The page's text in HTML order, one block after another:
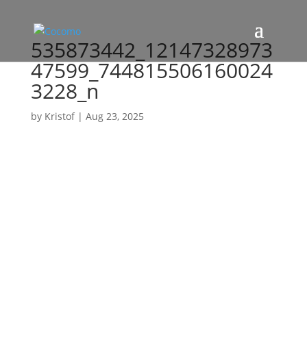
535873442_12147328973
47599_744815506160024
3228_n
by Kristof| Aug 23, 2025